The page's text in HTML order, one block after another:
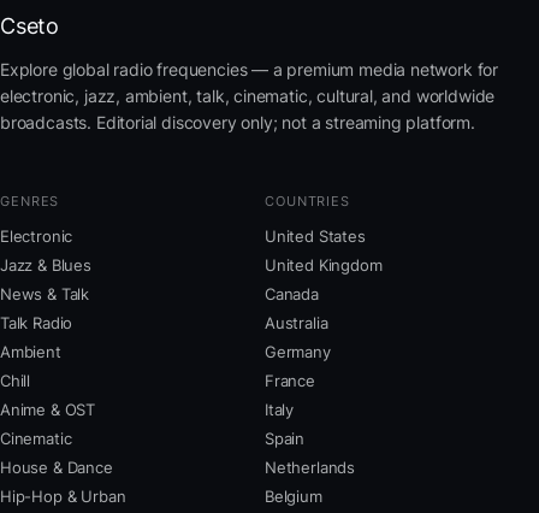
Cseto
Explore global radio frequencies — a premium media network for
electronic, jazz, ambient, talk, cinematic, cultural, and worldwide
broadcasts. Editorial discovery only; not a streaming platform.
GENRES
Electronic
Jazz & Blues
News & Talk
Talk Radio
Ambient
Chill
Anime & OST
Cinematic
House & Dance
Hip-Hop & Urban
COUNTRIES
United States
United Kingdom
Canada
Australia
Germany
France
Italy
Spain
Netherlands
Belgium